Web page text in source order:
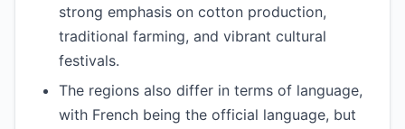
strong emphasis on cotton production,
traditional farming, and vibrant cultural
festivals.
The regions also differ in terms of language,
with French being the official language, but